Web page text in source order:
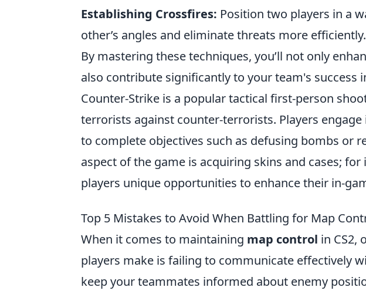
Establishing Crossfires: Position two players in a
other’s angles and eliminate threats more efficiently.
By mastering these techniques, you’ll not only
also contribute significantly to your team's success
Counter-Strike is a popular tactical first-person
terrorists against counter-terrorists. Players
to complete objectives such as defusing bombs or
aspect of the game is acquiring skins and cases; for
players unique opportunities to enhance their in-
Top 5 Mistakes to Avoid When Battling for Map
When it comes to maintaining map control in CS2,
players make is failing to communicate effectively
keep your teammates informed about enemy